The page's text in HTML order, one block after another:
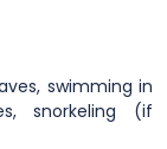
swimming in
snorkeling (if